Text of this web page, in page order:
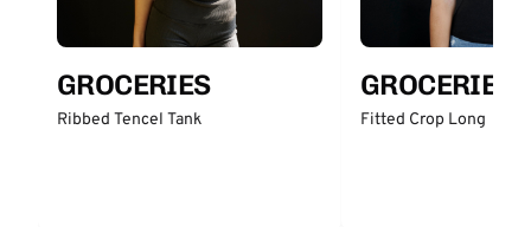
GROCERIES
Ribbed Tencel Tank
GROCERIES
Fitted Crop Long